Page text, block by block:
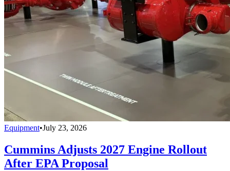
Equipment•July 23, 2026
Cummins Adjusts 2027 Engine Rollout
After EPA Proposal